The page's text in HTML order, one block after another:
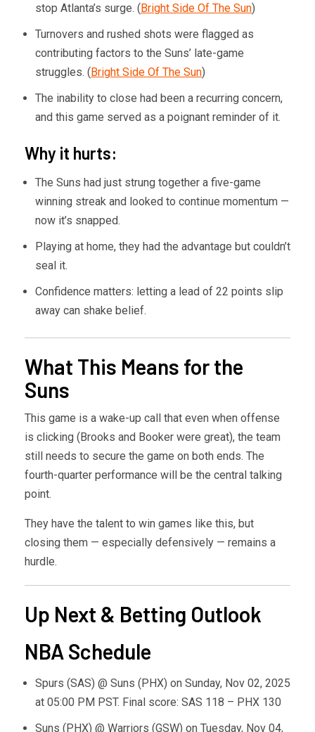
stop Atlanta’s surge. (Bright Side Of The Sun)
Turnovers and rushed shots were flagged as
contributing factors to the Suns’ late-game
struggles. (Bright Side Of The Sun)
The inability to close had been a recurring concern,
and this game served as a poignant reminder of it.
Why it hurts:
The Suns had just strung together a five-game
winning streak and looked to continue momentum —
now it’s snapped.
Playing at home, they had the advantage but couldn’t
seal it.
Confidence matters: letting a lead of 22 points slip
away can shake belief.
What This Means for the
Suns
This game is a wake-up call that even when offense
is clicking (Brooks and Booker were great), the team
still needs to secure the game on both ends. The
fourth-quarter performance will be the central talking
point.
They have the talent to win games like this, but
closing them — especially defensively — remains a
hurdle.
Up Next & Betting Outlook
NBA Schedule
Spurs (SAS) @ Suns (PHX) on Sunday, Nov 02, 2025
at 05:00 PM PST. Final score: SAS 118 – PHX 130
Suns (PHX) @ Warriors (GSW) on Tuesday, Nov 04,